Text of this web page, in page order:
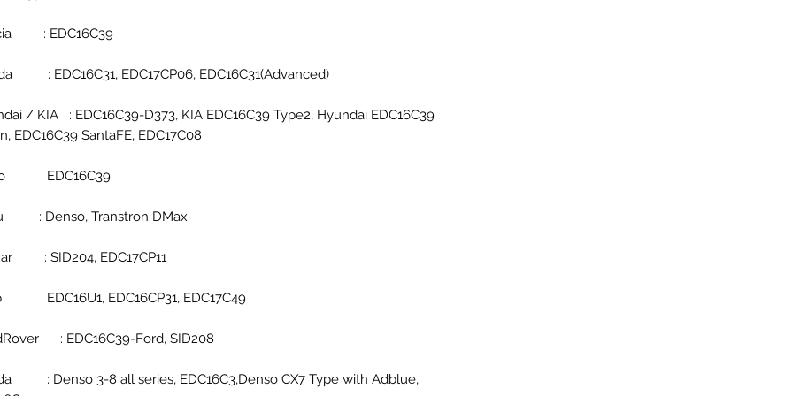
: EDC16C39
: EDC16C31, EDC17CP06, EDC16C31(Advanced)
/ KIA : EDC16C39-D373, KIA EDC16C39 Type2, Hyundai EDC16C39
EDC16C39 SantaFE, EDC17C08
: EDC16C39
: Denso, Transtron DMax
: SID204, EDC17CP11
: EDC16U1, EDC16CP31, EDC17C49
: EDC16C39-Ford, SID208
: Denso 3-8 all series, EDC16C3,Denso CX7 Type with Adblue,